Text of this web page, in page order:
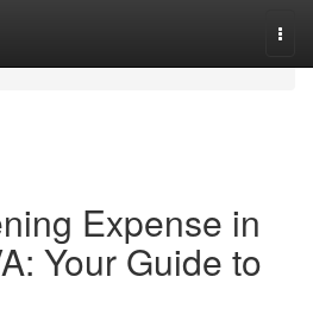
Expense in
Your Guide to